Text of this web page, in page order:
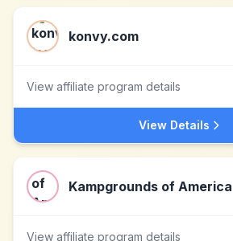
konvy.com
View affiliate program details
View Details
Kampgrounds of America
View affiliate program details